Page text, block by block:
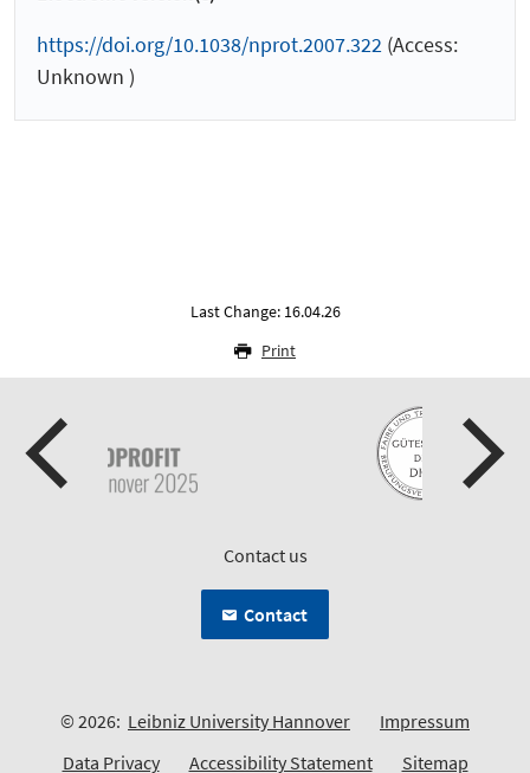
https://doi.org/10.1038/nprot.2007.322 (Access:
Unknown )
Last Change: 16.04.26
Print
Contact us
Contact
© 2026: Leibniz University Hannover
Impressum
Data Privacy
Accessibility Statement Sitemap